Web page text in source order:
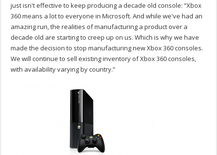
just isn't effective to keep producing a decade old console: “Xbox
360 means a lot to everyone in Microsoft. And while we've had an
amazing run, the realities of manufacturing a product over a
decade old are starting to creep up on us. Which is why we have
made the decision to stop manufacturing new Xbox 360 consoles.
We will continue to sell existing inventory of Xbox 360 consoles,
with availability varying by country.”